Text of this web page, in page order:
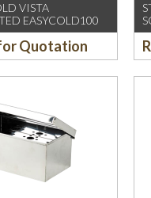
VISTA
EASYCOLD100
Quotation